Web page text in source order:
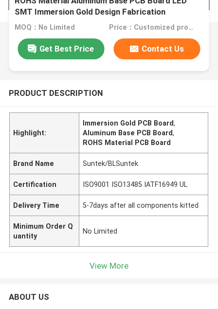
SMT Immersion Gold Design Fabrication
MOQ：No Limited Price：Customized products
Get Best Price Contact Us
PRODUCT DESCRIPTION
Highlight:
Immersion Gold PCB Board,
Aluminum Base PCB Board,
ROHS Material PCB Board
Brand Name Suntek/BLSuntek
Certification ISO9001 ISO13485 IATF16949 UL
Delivery Time 5-7days after all components kitted
Minimum Order Q
uantity
No Limited
View More
ABOUT US